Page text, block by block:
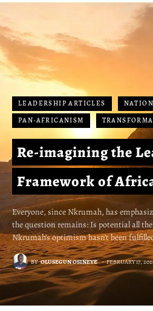
LEADERSHIP ARTICLES
PAN-AFRICANISM
Re-imagining the
Framework of
Everyone, since Nkrumah, has
the question remains: Is potential all
Nkrumah’s optimism hasn’t been
BY OLUSEGUN OSINEYE FEBRUARY 17,